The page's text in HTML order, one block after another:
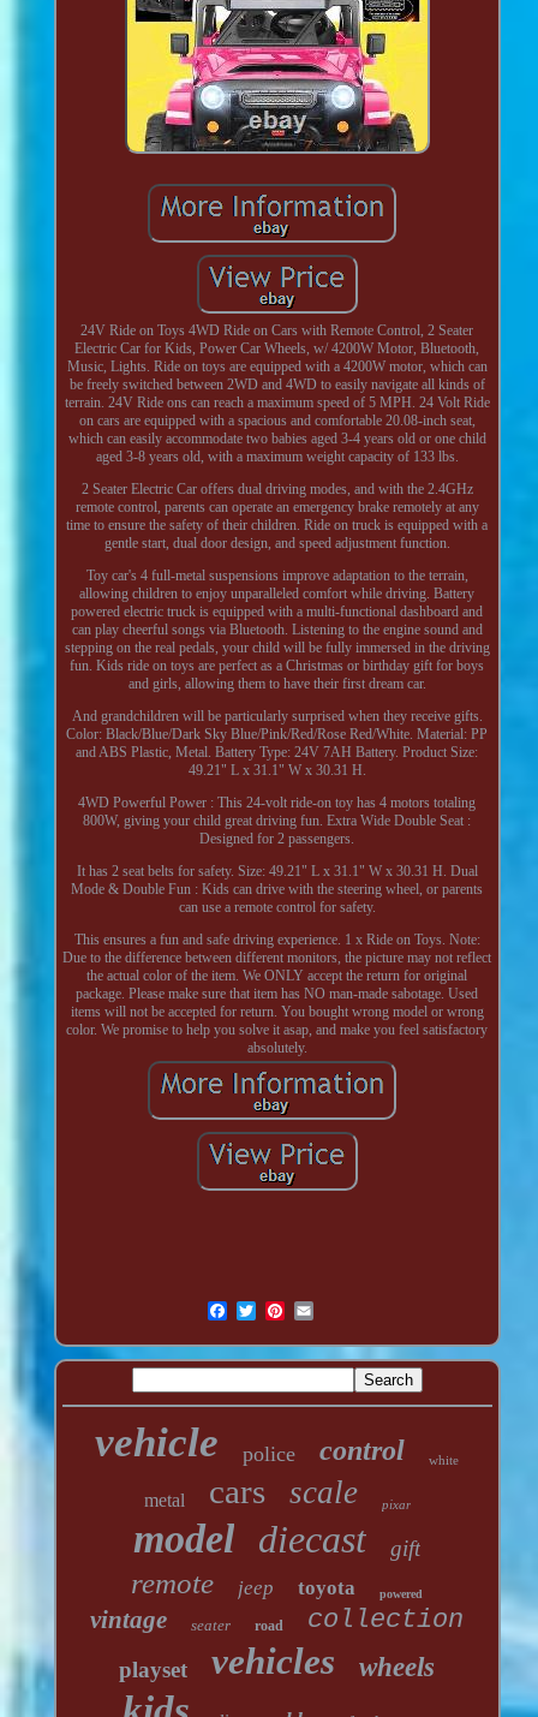
24V Ride on Toys 4WD Ride on Cars with Remote Control, 2 Seater
Electric Car for Kids, Power Car Wheels, w/ 4200W Motor, Bluetooth,
Music, Lights. Ride on toys are equipped with a 4200W motor, which can
be freely switched between 2WD and 4WD to easily navigate all kinds of
terrain. 24V Ride ons can reach a maximum speed of 5 MPH. 24 Volt Ride
on cars are equipped with a spacious and comfortable 20.08-inch seat,
which can easily accommodate two babies aged 3-4 years old or one child
aged 3-8 years old, with a maximum weight capacity of 133 lbs.
2 Seater Electric Car offers dual driving modes, and with the 2.4GHz
remote control, parents can operate an emergency brake remotely at any
time to ensure the safety of their children. Ride on truck is equipped with a
gentle start, dual door design, and speed adjustment function.
Toy car's 4 full-metal suspensions improve adaptation to the terrain,
allowing children to enjoy unparalleled comfort while driving. Battery
powered electric truck is equipped with a multi-functional dashboard and
can play cheerful songs via Bluetooth. Listening to the engine sound and
stepping on the real pedals, your child will be fully immersed in the driving
fun. Kids ride on toys are perfect as a Christmas or birthday gift for boys
and girls, allowing them to have their first dream car.
And grandchildren will be particularly surprised when they receive gifts.
Color: Black/Blue/Dark Sky Blue/Pink/Red/Rose Red/White. Material: PP
and ABS Plastic, Metal. Battery Type: 24V 7AH Battery. Product Size:
49.21" L x 31.1" W x 30.31 H.
4WD Powerful Power : This 24-volt ride-on toy has 4 motors totaling
800W, giving your child great driving fun. Extra Wide Double Seat :
Designed for 2 passengers.
It has 2 seat belts for safety. Size: 49.21" L x 31.1" W x 30.31 H. Dual
Mode & Double Fun : Kids can drive with the steering wheel, or parents
can use a remote control for safety.
This ensures a fun and safe driving experience. 1 x Ride on Toys. Note:
Due to the difference between different monitors, the picture may not reflect
the actual color of the item. We ONLY accept the return for original
package. Please make sure that item has NO man-made sabotage. Used
items will not be accepted for return. You bought wrong model or wrong
color. We promise to help you solve it asap, and make you feel satisfactory
absolutely.
vehicle police control white
metal cars scale pixar
model diecast gift
remote jeep toyota powered
vintage seater road collection
playset vehicles wheels